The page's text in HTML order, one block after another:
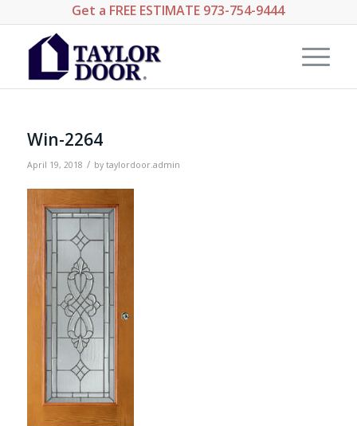
Get a FREE ESTIMATE 973-754-9444
Win-2264
April 19, 2018 / by taylordoor.admin